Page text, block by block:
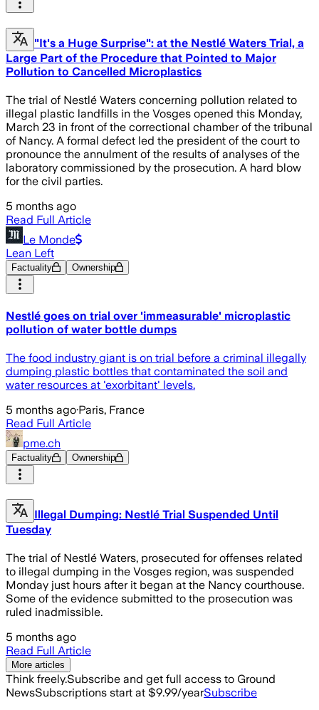
"It's a Huge Surprise": at the Nestlé Waters Trial, a
Large Part of the Procedure that Pointed to Major
Pollution to Cancelled Microplastics
The trial of Nestlé Waters concerning pollution related to
illegal plastic landfills in the Vosges opened this Monday,
March 23 in front of the correctional chamber of the tribunal
of Nancy. A formal defect led the president of the court to
pronounce the annulment of the results of analyses of the
laboratory commissioned by the prosecution. A hard blow
for the civil parties.
5 months ago
Read Full Article
Le Monde
Lean Left
Factuality Ownership
Nestlé goes on trial over 'immeasurable' microplastic
pollution of water bottle dumps
The food industry giant is on trial before a criminal illegally
dumping plastic bottles that contaminated the soil and
water resources at 'exorbitant' levels.
5 months ago·Paris, France
Read Full Article
pme.ch
Factuality Ownership
Illegal Dumping: Nestlé Trial Suspended Until
Tuesday
The trial of Nestlé Waters, prosecuted for offenses related
to illegal dumping in the Vosges region, was suspended
Monday just hours after it began at the Nancy courthouse.
Some of the evidence submitted to the prosecution was
ruled inadmissible.
5 months ago
Read Full Article
More articles
Think freely.Subscribe and get full access to Ground
NewsSubscriptions start at $9.99/yearSubscribe